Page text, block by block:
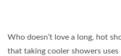
Who doesn’t love a long, hot
that taking cooler showers uses